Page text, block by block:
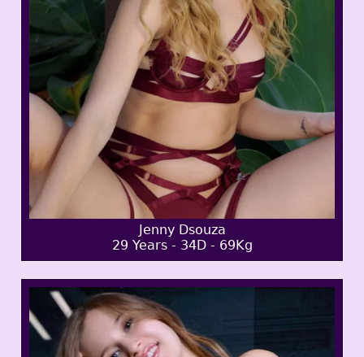
Jenny Dsouza
29 Years - 34D - 69Kg